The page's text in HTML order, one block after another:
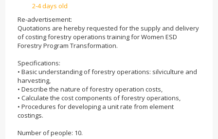
2-4 days old
Re-advertisement:
Quotations are hereby requested for the supply and delivery
of costing forestry operations training for Women ESD
Forestry Program Transformation.
Specifications:
• Basic understanding of forestry operations: silviculture and
harvesting,
• Describe the nature of forestry operation costs,
• Calculate the cost components of forestry operations,
• Procedures for developing a unit rate from element
costings.
Number of people: 10.